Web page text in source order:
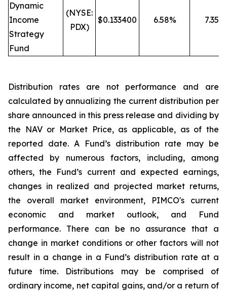
Dynamic
Income
Strategy
Fund
(NYSE:
PDX)
$0.133400 6.58% 7.35%
Distribution rates are not performance and are
calculated by annualizing the current distribution per
share announced in this press release and dividing by
the NAV or Market Price, as applicable, as of the
reported date. A Fund’s distribution rate may be
affected by numerous factors, including, among
others, the Fund’s current and expected earnings,
changes in realized and projected market returns,
the overall market environment, PIMCO's current
economic and market outlook, and Fund
performance. There can be no assurance that a
change in market conditions or other factors will not
result in a change in a Fund’s distribution rate at a
future time. Distributions may be comprised of
ordinary income, net capital gains, and/or a return of